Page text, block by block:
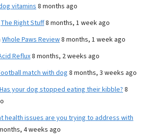
vitamins8 months ago
The Right Stuff8 months, 1 week ago
Whole Paws Review8 months, 1 week ago
Reflux8 months, 2 weeks ago
match with dog8 months, 3 weeks ago
Has your dog stopped eating their kibble? 8
health issues are you trying to address with
4 weeks ago